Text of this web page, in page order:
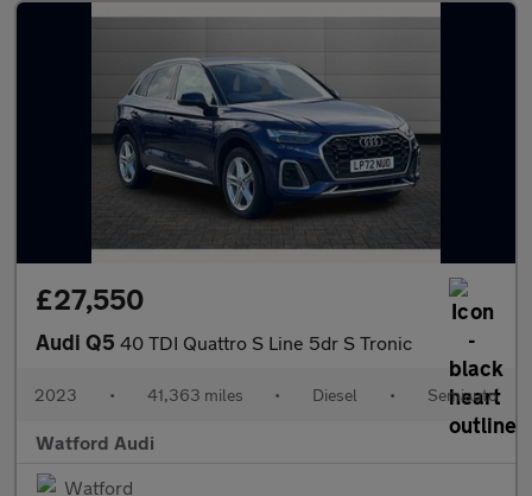
£27,550
Audi Q5 40 TDI Quattro S Line 5dr S Tronic
2023 • 41,363 miles • Diesel • Semiauto
Watford Audi
Watford